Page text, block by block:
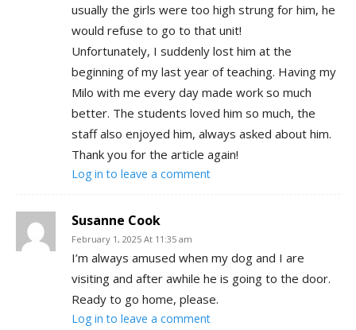
usually the girls were too high strung for him, he
would refuse to go to that unit!
Unfortunately, I suddenly lost him at the
beginning of my last year of teaching. Having my
Milo with me every day made work so much
better. The students loved him so much, the
staff also enjoyed him, always asked about him.
Thank you for the article again!
Log in to leave a comment
Susanne Cook
February 1, 2025 At 11:35 am
I’m always amused when my dog and I are
visiting and after awhile he is going to the door.
Ready to go home, please.
Log in to leave a comment